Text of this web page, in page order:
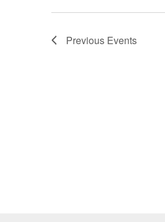
Previous Events